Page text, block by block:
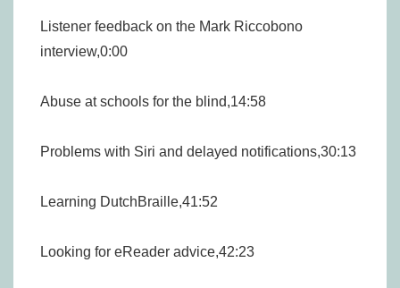
Listener feedback on the Mark Riccobono
interview,0:00
Abuse at schools for the blind,14:58
Problems with Siri and delayed notifications,30:13
Learning DutchBraille,41:52
Looking for eReader advice,42:23